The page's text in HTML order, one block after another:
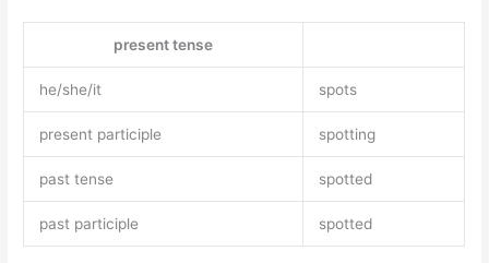
present tense
he/she/it spots
present participle spotting
past tense spotted
past participle spotted